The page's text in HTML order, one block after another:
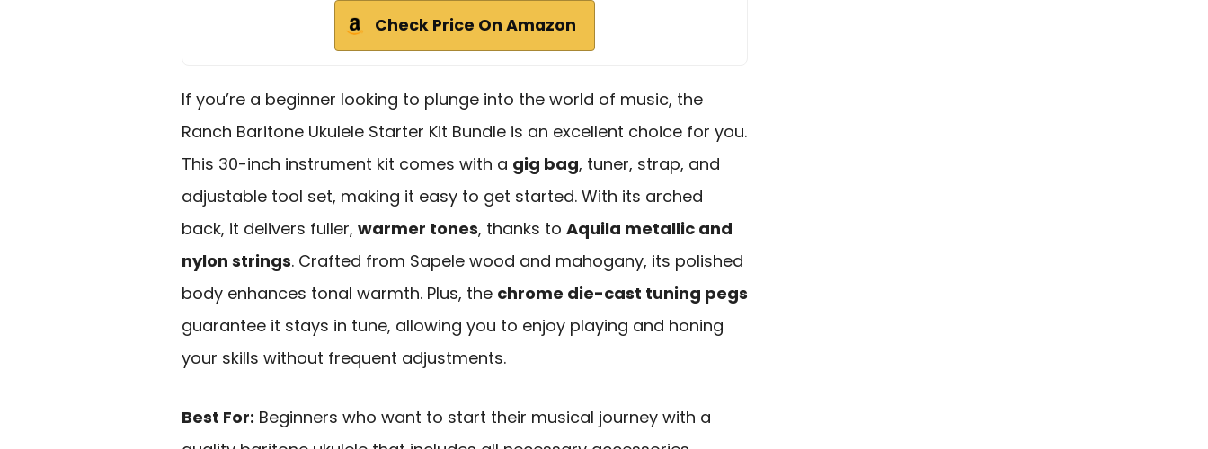
Check Price On Amazon
If you’re a beginner looking to plunge into the world of music, the
Ranch Baritone Ukulele Starter Kit Bundle is an excellent choice for you.
This 30-inch instrument kit comes with a gig bag, tuner, strap, and
adjustable tool set, making it easy to get started. With its arched
back, it delivers fuller, warmer tones, thanks to Aquila metallic and
nylon strings. Crafted from Sapele wood and mahogany, its polished
body enhances tonal warmth. Plus, the chrome die-cast tuning pegs
guarantee it stays in tune, allowing you to enjoy playing and honing
your skills without frequent adjustments.
Best For: Beginners who want to start their musical journey with a